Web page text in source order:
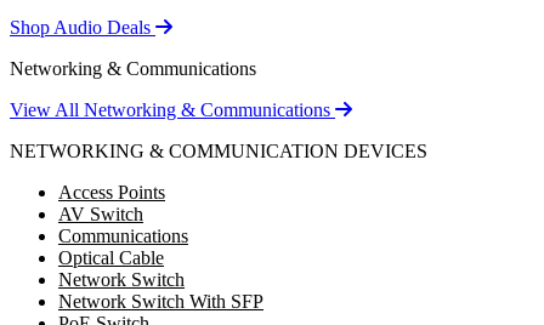
Shop Audio Deals
Networking & Communications
View All Networking & Communications
NETWORKING & COMMUNICATION DEVICES
Access Points
AV Switch
Communications
Optical Cable
Network Switch
Network Switch With SFP